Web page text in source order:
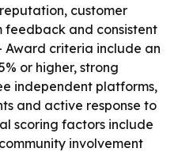
customer
and consistent
criteria include an
or higher, strong
independent platforms,
and active response to
scoring factors include
involvement